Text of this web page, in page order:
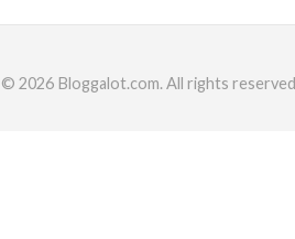
2026 Bloggalot.com. All rights